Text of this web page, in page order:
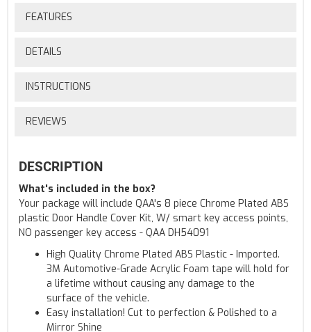
FEATURES
DETAILS
INSTRUCTIONS
REVIEWS
DESCRIPTION
What's included in the box?
Your package will include QAA's 8 piece Chrome Plated ABS
plastic Door Handle Cover Kit, W/ smart key access points,
NO passenger key access - QAA DH54091
High Quality Chrome Plated ABS Plastic - Imported.
3M Automotive-Grade Acrylic Foam tape will hold for
a lifetime without causing any damage to the
surface of the vehicle.
Easy installation! Cut to perfection & Polished to a
Mirror Shine